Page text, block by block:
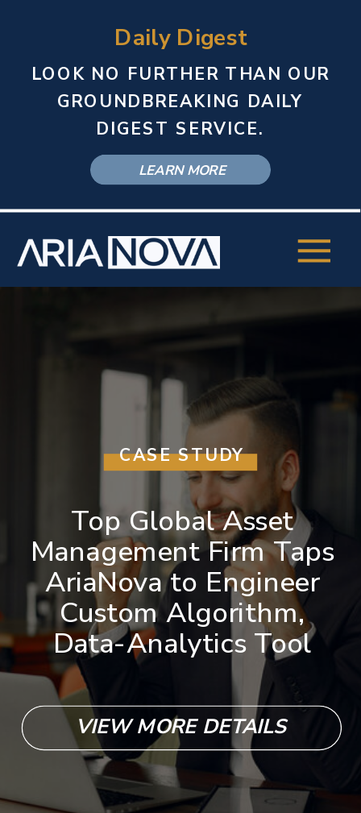
LOOK NO FURTHER THAN OUR
GROUNDBREAKING DAILY
DIGEST SERVICE.
Daily Digest
LEARN MORE
Top Global Asset
Management Firm Taps
AriaNova to Engineer
Custom Algorithm,
Data-Analytics Tool
VIEW MORE DETAILS
CASE STUDY